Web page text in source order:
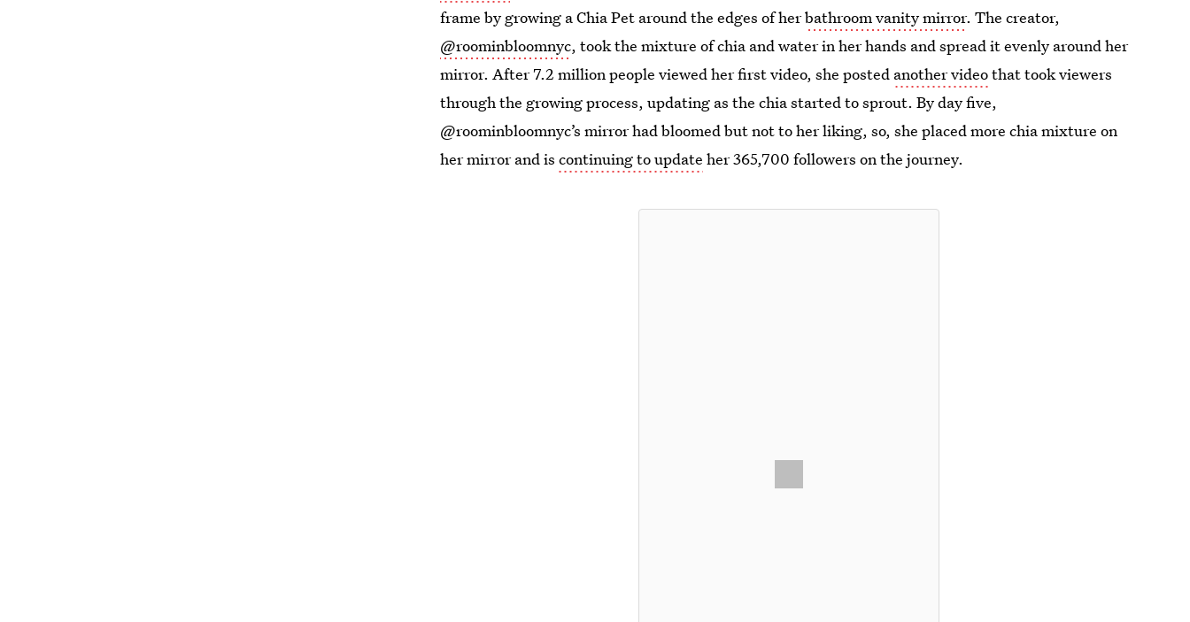
frame by growing a Chia Pet around the edges of herbathroom vanity mirror. The creator,
@roominbloomnyc, took the mixture of chia and water in her hands and spread it evenly around her
mirror. After 7.2 million people viewed her first video, she posted another videothat took viewers
through the growing process, updating as the chia started to sprout. By day five,
@roominbloomnyc’s mirror had bloomed but not to her liking, so, she placed more chia mixture on
her mirror and iscontinuing to update her 365,700 followers on the journey.